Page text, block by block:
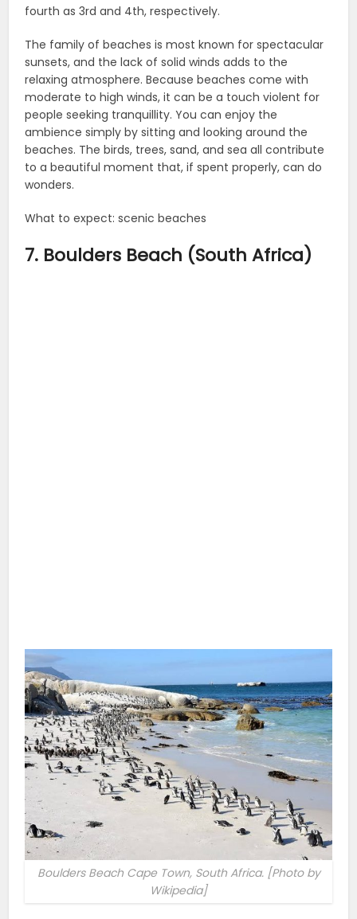
fourth as 3rd and 4th, respectively.
The family of beaches is most known for spectacular
sunsets, and the lack of solid winds adds to the
relaxing atmosphere. Because beaches come with
moderate to high winds, it can be a touch violent for
people seeking tranquillity. You can enjoy the
ambience simply by sitting and looking around the
beaches. The birds, trees, sand, and sea all contribute
to a beautiful moment that, if spent properly, can do
wonders.
What to expect: scenic beaches
7. Boulders Beach (South Africa)
Boulders Beach Cape Town, South Africa. [Photo by
Wikipedia]